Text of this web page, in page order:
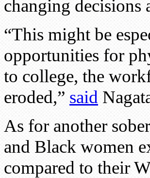
changing
“This might be
opportunities for
to college, the
eroded,” said
As for another
and Black women
compared to their